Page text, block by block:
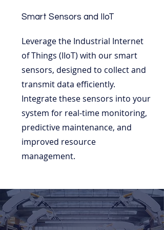
Smart Sensors and IIoT
Leverage the Industrial Internet
of Things (IIoT) with our smart
sensors, designed to collect and
transmit data efficiently.
Integrate these sensors into your
system for real-time monitoring,
predictive maintenance, and
improved resource
management.